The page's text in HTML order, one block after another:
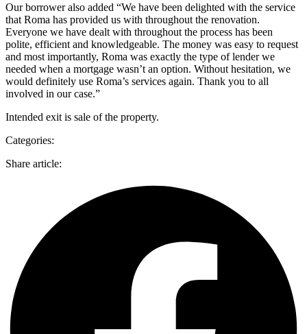
Our borrower also added “We have been delighted with the service
that Roma has provided us with throughout the renovation.
Everyone we have dealt with throughout the process has been
polite, efficient and knowledgeable. The money was easy to request
and most importantly, Roma was exactly the type of lender we
needed when a mortgage wasn’t an option. Without hesitation, we
would definitely use Roma’s services again. Thank you to all
involved in our case.”
Intended exit is sale of the property.
Categories:
Share article: